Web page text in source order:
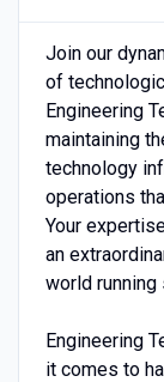
Join our
of
Engineering
maintaining
technology
operations
Your
an
world running
Engineering
it comes to